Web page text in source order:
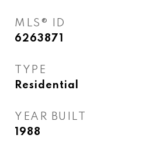
MLS® ID
6263871
TYPE
Residential
YEAR BUILT
1988